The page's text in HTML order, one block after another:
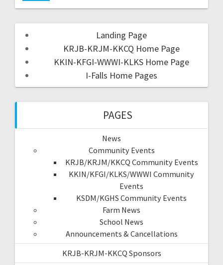
Landing Page
KRJB-KRJM-KKCQ Home Page
KKIN-KFGI-WWWI-KLKS Home Page
I-Falls Home Pages
PAGES
News
Community Events
KRJB/KRJM/KKCQ Community Events
KKIN/KFGI/KLKS/WWWI Community
Events
KSDM/KGHS Community Events
Farm News
School News
Announcements & Cancellations
KRJB-KRJM-KKCQ Sponsors